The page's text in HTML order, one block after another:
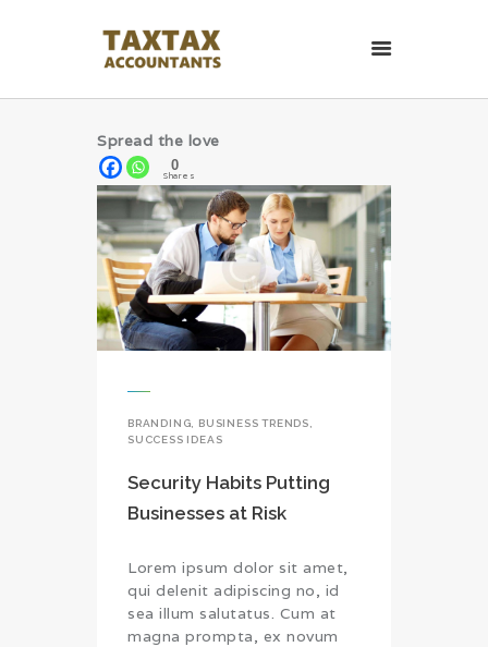
TaxTax Accountants.
Contabil roman in UK. Accounting and Business services.
HOME PAGE
CONTACT
Spread the love
0
Shares
BRANDING BUSINESS TRENDS
SUCCESS IDEAS
Security Habits Putting
Businesses at Risk
Lorem ipsum dolor sit amet,
qui delenit adipiscing no, id
sea illum salutatus. Cum at
magna prompta, ex novum